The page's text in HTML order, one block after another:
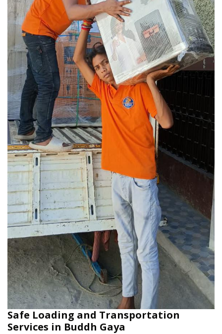
Safe Loading and Transportation
Services in Buddh Gaya